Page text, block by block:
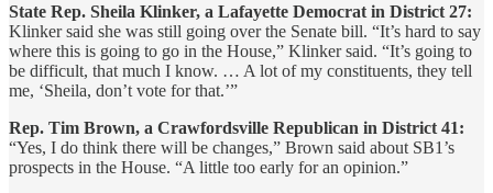
State Rep. Sheila Klinker, a Lafayette Democrat in District 27:
Klinker said she was still going over the Senate bill. “It’s hard to say
where this is going to go in the House,” Klinker said. “It’s going to
be difficult, that much I know. … A lot of my constituents, they tell
me, ‘Sheila, don’t vote for that.’”
Rep. Tim Brown, a Crawfordsville Republican in District 41:
“Yes, I do think there will be changes,” Brown said about SB1’s
prospects in the House. “A little too early for an opinion.”